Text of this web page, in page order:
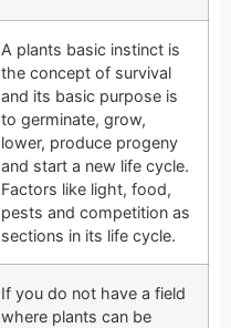
A plants basic instinct is
the concept of survival
and its basic purpose is
to germinate, grow,
lower, produce progeny
and start a new life cycle.
Factors like light, food,
pests and competition as
sections in its life cycle.
If you do not have a field
where plants can be